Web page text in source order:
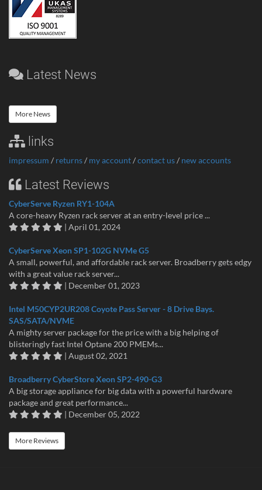
Latest News
More News
links
impressum / returns/ my account/contact us/ new accounts
Latest Reviews
CyberServe Ryzen RY1-104A
A core-heavy Ryzen rack server at an entry-level price ...
| April 01, 2024
CyberServe Xeon SP1-102G NVMe G5
A small, powerful, and affordable rack server. Broadberry gets edgy
with a great value rack server...
| December 01, 2023
Intel M50CYP2UR208 Coyote Pass Server - 8 Drive Bays.
SAS/SATA/NVME
A mighty server package for the price with a big helping of
blisteringly fast Intel Optane 200 PMEMs...
| August 02, 2021
Broadberry CyberStore Xeon SP2-490-G3
A big storage appliance for big data with a powerful hardware
package and great performance...
| December 05, 2022
More Reviews